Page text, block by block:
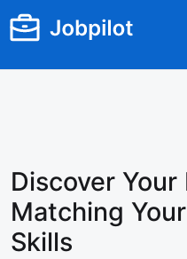
Discover
Matching
Skills